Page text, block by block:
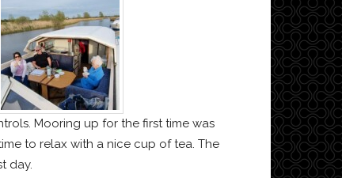
Mooring up for the first time was
to relax with a nice cup of tea. The
day.